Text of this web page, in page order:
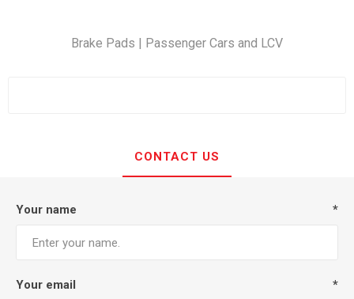
Brake Pads | Passenger Cars and LCV
CONTACT US
Your name *
Your email *